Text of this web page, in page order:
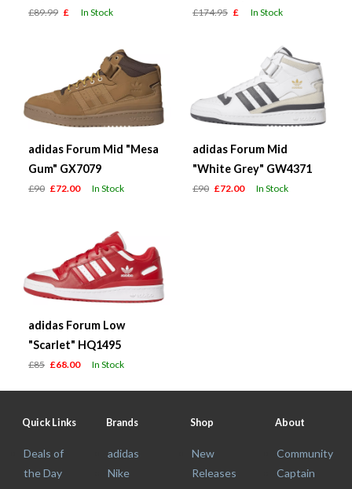
£89.99 £ In Stock £174.95 £ In Stock
adidas Forum Mid "Mesa
Gum" GX7079
£90 £72.00 In Stock
adidas Forum Mid
"White Grey" GW4371
£90 £72.00 In Stock
adidas Forum Low
"Scarlet" HQ1495
£85 £68.00 In Stock
Quick Links
Deals of
the Day
Brands
adidas
Nike
Shop
New
Releases
About
Community
Captain